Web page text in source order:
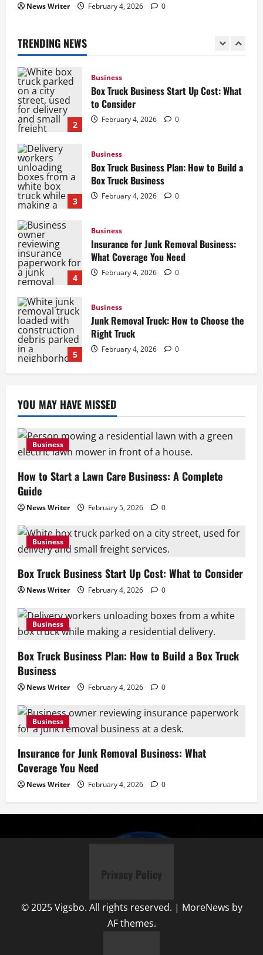
News Writer February 4, 2026 0
TRENDING NEWS
2
Box Truck Business Start Up Cost: What
3
Business
Box Truck Business Plan: How to Build a
Box Truck Business
February 4, 2026 0
4
Business
Insurance for Junk Removal Business:
What Coverage You Need
February 4, 2026 0
5
Business
Junk Removal Truck: How to Choose the
Right Truck
February 4, 2026 0
1
Business
How to Start a Lawn Care Business: A
Complete Guide
February 5, 2026 0
Box Truck Business Start Up Cost: What
to Consider
Box Truck Business Plan: How to Build a
February 4, 2026
Business
Insurance for Junk Removal Business:
February 4, 2026 0
5
Business
Junk Removal Truck: How to Choose the
Right Truck
February 4, 2026 0
YOU MAY HAVE MISSED
Business
How to Start a Lawn Care Business: A Complete
Guide
News Writer February 5, 2026 0
Business
Box Truck Business Start Up Cost: What to Consider
News Writer February 4, 2026 0
Business
Box Truck Business Plan: How to Build a Box Truck
Business
News Writer February 4, 2026 0
Business
Insurance for Junk Removal Business: What
Coverage You Need
News Writer February 4, 2026 0
Privacy Policy
© 2025 Vigsbo. All rights reserved. | MoreNews by
AF themes.